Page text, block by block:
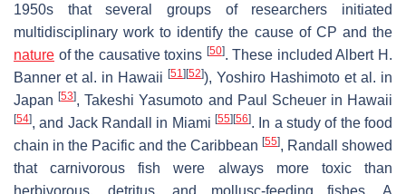
1950s that several groups of researchers initiated
multidisciplinary work to identify the cause of CP and the
nature of the causative toxins [50]. These included Albert H.
Banner et al. in Hawaii [51] [52]), Yoshiro Hashimoto et al. in
Japan[53], Takeshi Yasumoto and Paul Scheuer in Hawaii
[54], and Jack Randall in Miami [55] [56]. In a study of the food
chain in the Pacific and the Caribbean [55], Randall showed
that carnivorous fish were always more toxic than
herbivorous, detritus, and mollusc-feeding fishes. A